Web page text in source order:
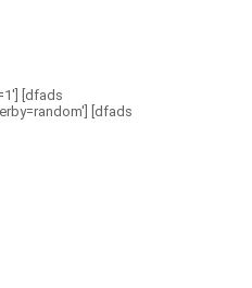
[dfads
[dfads